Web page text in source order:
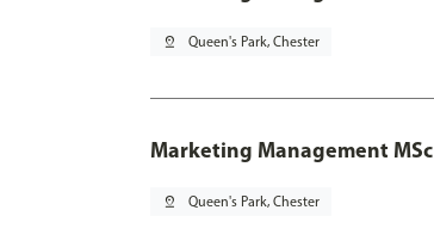
pin_drop Queen's Park, Chester
Marketing Management
pin_drop Queen's Park, Chester